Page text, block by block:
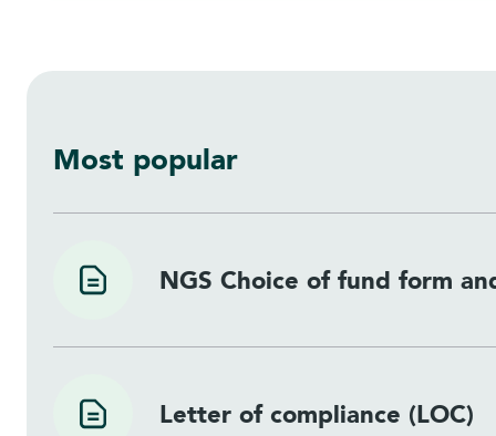
Most popular
NGS Choice of fund form
Letter of compliance (LOC)